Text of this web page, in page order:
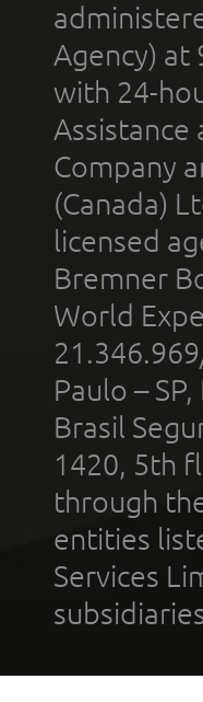
Agency) at
with 24-
Company
(Canada)
licensed
Bremner
World
Paulo –
Brasil
1420, 5th
through
entities
Services